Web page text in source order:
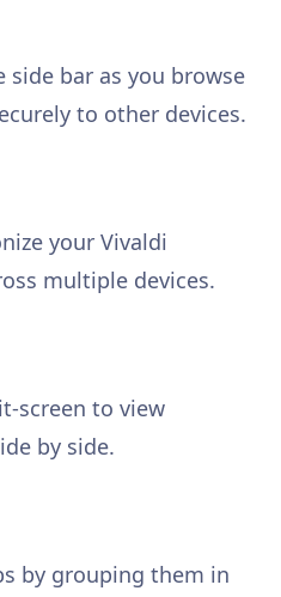
side bar as you browse
to other devices.
your Vivaldi
multiple devices.
screen to view
by side.
by grouping them in